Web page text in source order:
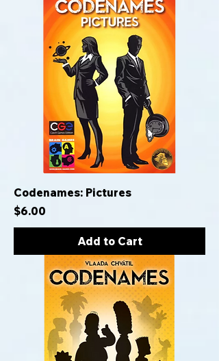
Codenames: Pictures
Price
$6.00
Add to Cart